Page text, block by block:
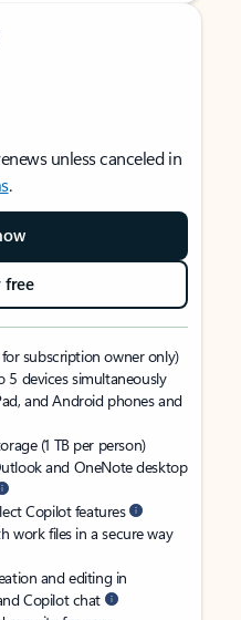
unless canceled in
.
free
subscription owner only)
5 devices simultaneously
and Android phones and
(1 TB per person)
and OneNote desktop
Copilot features
work files in a secure way
and editing in
Copilot chat